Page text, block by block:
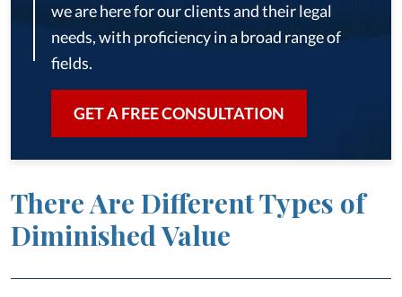
we are here for our clients and their legal
needs, with proficiency in a broad range of
fields.
GET A FREE CONSULTATION
There Are Different Types of
Diminished Value